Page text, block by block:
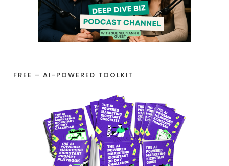
FREE – AI-POWERED TOOLKIT